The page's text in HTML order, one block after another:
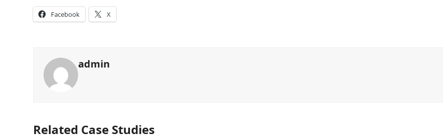
Facebook X
admin
Related Case Studies